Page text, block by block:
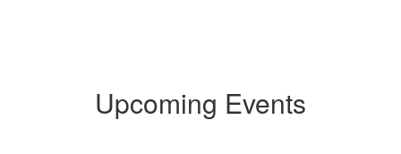
Upcoming Events